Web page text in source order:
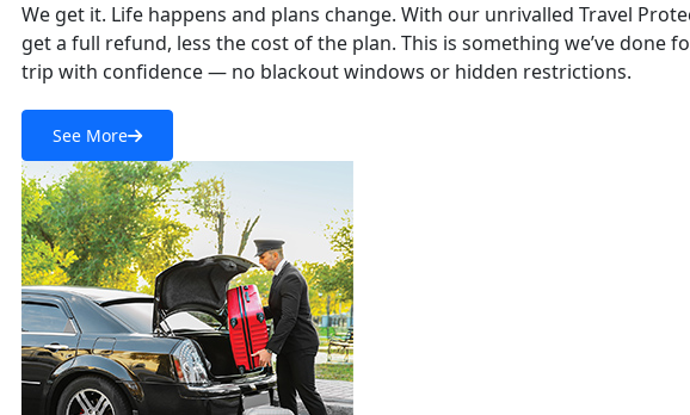
We get it. Life happens and plans change. With our unrivalled Travel
get a full refund, less the cost of the plan. This is something we’ve
trip with confidence — no blackout windows or hidden restrictions.
See More